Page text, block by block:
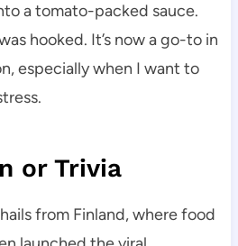
a tomato-packed sauce.
hooked. It’s now a go-to in
especially when I want to
or Trivia
from Finland, where food